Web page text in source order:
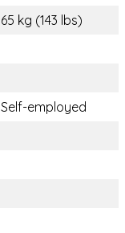
65 kg (143 lbs)
Self-employed